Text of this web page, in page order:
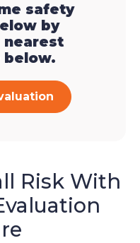
safety
by
nearest
below.
Risk With